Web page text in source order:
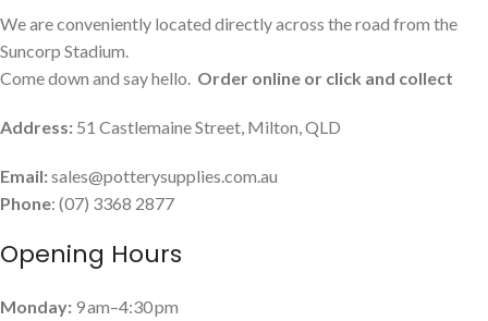
We are conveniently located directly across the road from the
Suncorp Stadium.
Come down and say hello. Order online or click and collect
Address: 51 Castlemaine Street, Milton, QLD
Email:sales@potterysupplies.com.au
Phone: (07) 3368 2877
Opening Hours
Monday: 9 am–4:30 pm